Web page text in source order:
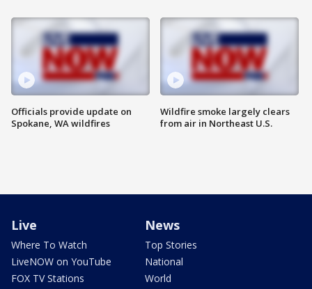
Officials provide update on
Spokane, WA wildfires
Wildfire smoke largely clears
from air in Northeast U.S.
Live
Where To Watch
LiveNOW on YouTube
FOX TV Stations
News
Top Stories
National
World